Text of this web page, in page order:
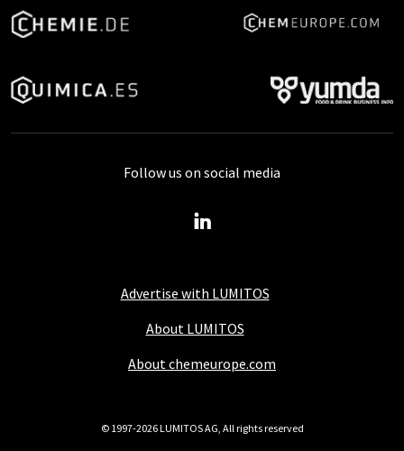
Advertise with LUMITOS
About LUMITOS
About chemeurope.com
Follow us on social media
© 1997-2026 LUMITOS AG, All rights reserved